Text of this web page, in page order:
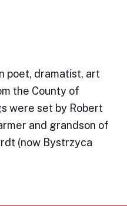
poet, dramatist, art
the County of
were set by Robert
and grandson of
(now Bystrzyca